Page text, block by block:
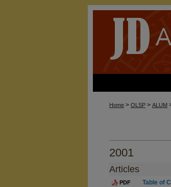
Home > OLSP > ALUM
2001
Articles
PDF Table of